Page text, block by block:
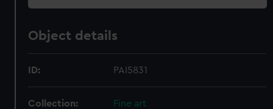
Object details
ID: PAI5831
Collection: Fine art